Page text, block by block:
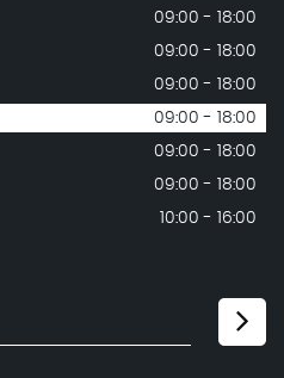
09:00 - 18:00
09:00 - 18:00
09:00 - 18:00
09:00 - 18:00
09:00 - 18:00
09:00 - 18:00
10:00 - 16:00